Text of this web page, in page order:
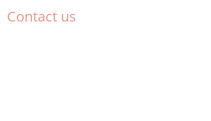
Contact us